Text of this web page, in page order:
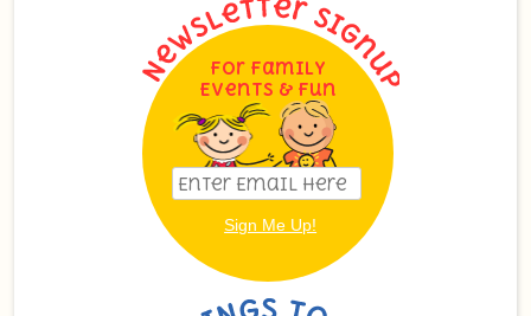
For Family
Events & Fun